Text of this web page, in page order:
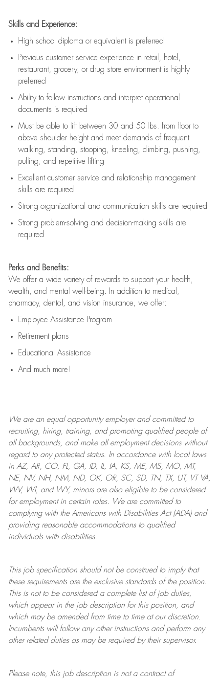
Skills and Experience:
High school diploma or equivalent is preferred
Previous customer service experience in retail, hotel,
restaurant, grocery, or drug store environment is highly
preferred
Ability to follow instructions and interpret operational
documents is required
Must be able to lift between 30 and 50 lbs. from floor to
above shoulder height and meet demands of frequent
walking, standing, stooping, kneeling, climbing, pushing,
pulling, and repetitive lifting
Excellent customer service and relationship management
skills are required
Strong organizational and communication skills are required
Strong problem-solving and decision-making skills are
required
Perks and Benefits:
We offer a wide variety of rewards to support your health,
wealth, and mental well-being. In addition to medical,
pharmacy, dental, and vision insurance, we offer:
Employee Assistance Program
Retirement plans
Educational Assistance
And much more!
We are anequal opportunity employer and committed to
recruiting, hiring, training, and promoting qualified people of
all backgrounds, and makeall employment decisions without
regard to any protected status. In accordance with local laws
in AZ, AR, CO, FL, GA, ID, IL, IA, KS, ME, MS, MO, MT,
NE, NV, NH, NM, ND, OK, OR, SC, SD, TN, TX, UT, VT VA,
WV, WI, and WY, minors are also eligible to be considered
for employment in certain roles.
We are committed to
complying withthe Americans with Disabilities Act (ADA) and
providing reasonableaccommodations to qualified
individuals with disabilities.
This job specification should not be construed to imply that
these requirements are the exclusive standards of the position.
This is not to be considered a complete list of job duties,
which appear in the job description for this position, and
which may be amended from time to time at ourdiscretion.
Incumbents will follow any other instructions and perform any
other related duties as may be required by their supervisor.
Please note, this job description is not a contract of